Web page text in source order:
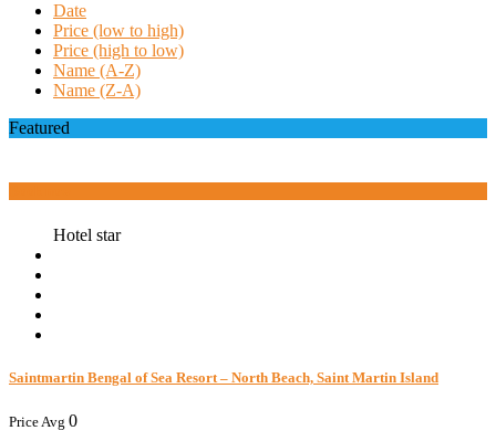
Date
Price (low to high)
Price (high to low)
Name (A-Z)
Name (Z-A)
Featured
Hotel star
Saintmartin Bengal of Sea Resort – North Beach, Saint Martin Island
Price Avg 0